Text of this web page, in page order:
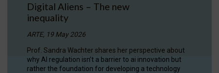
Digital Aliens – The new
inequality
ARTE, 19 May 2026
Prof. Sandra Wachter shares her perspective about
why AI regulation isn’t a barrier to ai innovation but
rather the foundation for developing a technology